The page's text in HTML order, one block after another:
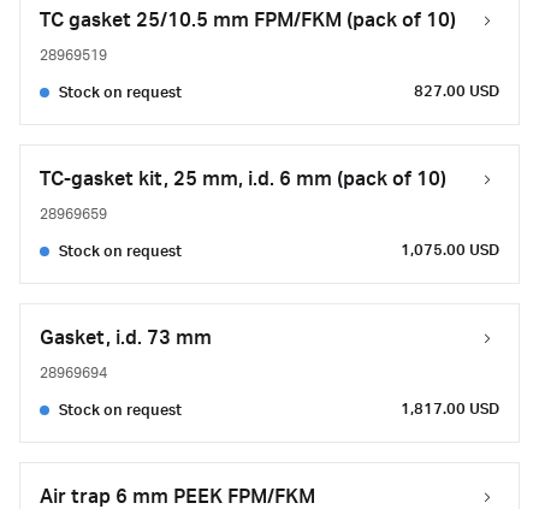
TC gasket 25/10.5 mm FPM/FKM (pack of 10)
28969519
Stock on request 827.00 USD
TC-gasket kit, 25 mm, i.d. 6 mm (pack of 10)
28969659
Stock on request 1,075.00 USD
Gasket, i.d. 73 mm
28969694
Stock on request 1,817.00 USD
Air trap 6 mm PEEK FPM/FKM